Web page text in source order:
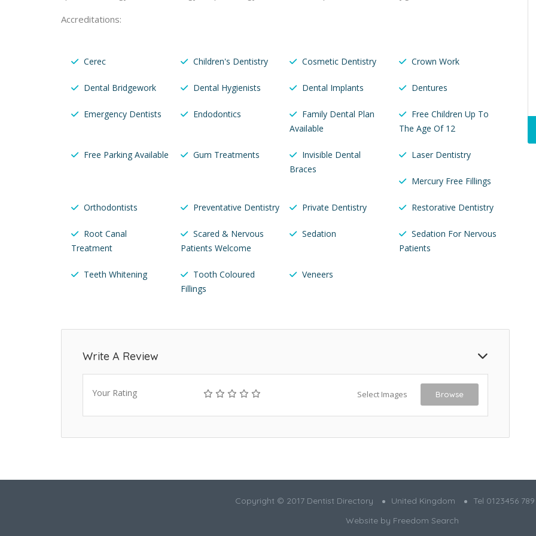
Accreditations:
Cerec Children's Dentistry Cosmetic Dentistry Crown Work
Dental Bridgework Dental Hygienists Dental Implants Dentures
Emergency Dentists Endodontics
Family Dental Plan
Available
Free Children Up To
The Age Of 12
Free Parking Available Gum Treatments
Invisible Dental
Braces
Laser Dentistry
Mercury Free Fillings
Orthodontists Preventative Dentistry Private Dentistry Restorative Dentistry
Root Canal
Treatment
Scared & Nervous
Patients Welcome
Sedation
Sedation For Nervous
Patients
Teeth Whitening
Tooth Coloured
Fillings
Veneers
Write A Review
Your Rating Select Images Browse
Copyright © 2017 Dentist Directory United Kingdom
Tel 0123456
Website by Freedom Search